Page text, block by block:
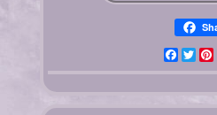
Facebook